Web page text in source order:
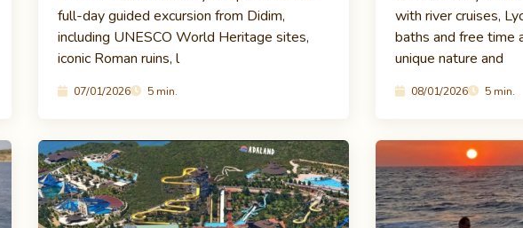
full-day guided excursion from Didim,
including UNESCO World Heritage sites,
iconic Roman ruins, l
07/01/2026 5 min.
with river cruises,
baths and free time
unique nature and
08/01/2026 5 min.